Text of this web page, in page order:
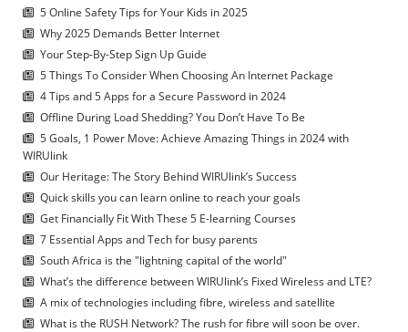
5 Online Safety Tips for Your Kids in 2025
Why 2025 Demands Better Internet
Your Step-By-Step Sign Up Guide
5 Things To Consider When Choosing An Internet Package
4 Tips and 5 Apps for a Secure Password in 2024
Offline During Load Shedding? You Don’t Have To Be
5 Goals, 1 Power Move: Achieve Amazing Things in 2024 with
WIRUlink
Our Heritage: The Story Behind WIRUlink’s Success
Quick skills you can learn online to reach your goals
Get Financially Fit With These 5 E-learning Courses
7 Essential Apps and Tech for busy parents
South Africa is the "lightning capital of the world"
What’s the difference between WIRUlink’s Fixed Wireless and LTE?
A mix of technologies including fibre, wireless and satellite
What is the RUSH Network? The rush for fibre will soon be over.